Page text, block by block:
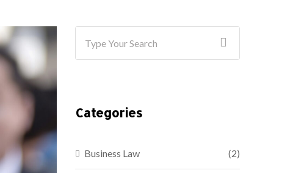
Categories
Business Law (2)